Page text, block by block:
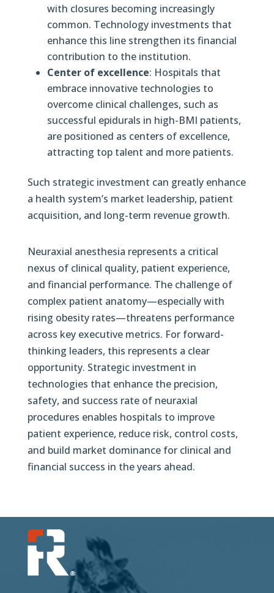
with closures becoming increasingly
common. Technology investments that
enhance this line strengthen its financial
contribution to the institution.
Center of excellence: Hospitals that
embrace innovative technologies to
overcome clinical challenges, such as
successful epidurals in high-BMI patients,
are positioned as centers of excellence,
attracting top talent and more patients.
Such strategic investment can greatly enhance
a health system’s market leadership, patient
acquisition, and long-term revenue growth.
Neuraxial anesthesia represents a critical
nexus of clinical quality, patient experience,
and financial performance. The challenge of
complex patient anatomy—especially with
rising obesity rates—threatens performance
across key executive metrics. For forward-
thinking leaders, this represents a clear
opportunity. Strategic investment in
technologies that enhance the precision,
safety, and success rate of neuraxial
procedures enables hospitals to improve
patient experience, reduce risk, control costs,
and build market dominance for clinical and
financial success in the years ahead.